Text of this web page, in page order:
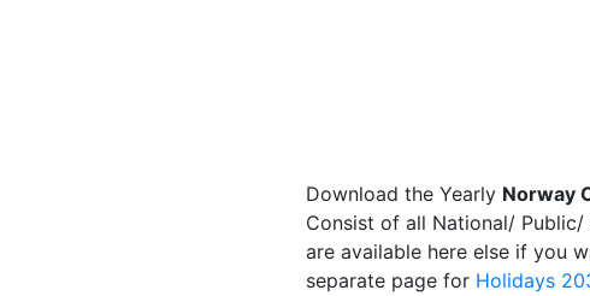
Download the Yearly Norway
Consist of all National/
are available here else if you
separate page for Holidays